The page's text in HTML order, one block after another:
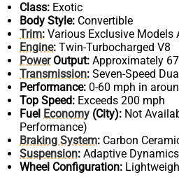
Class: Exotic
Body Style: Convertible
Trim: Various Exclusive Models
Engine: Twin-Turbocharged V8
PowerOutput: Approximately
Transmission: Seven-Speed
Performance: 0-60 mph in
Top Speed: Exceeds 200 mph
Fuel Economy (City): Not
Performance)
Braking System: Carbon
Suspension: Adaptive Dynamics
Wheel Configuration: